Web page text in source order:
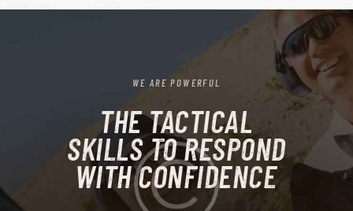
WE ARE POWERFUL
THE TACTICAL
SKILLS TO RESPOND
WITH CONFIDENCE